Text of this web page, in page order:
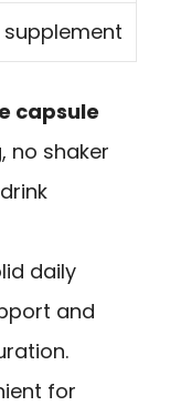
capsule
no shaker
daily
and
for